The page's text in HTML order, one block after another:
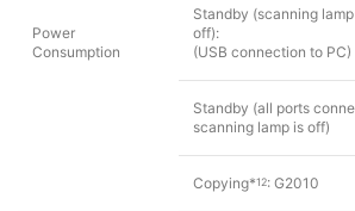
Power
Consumption
Standby (scanning
off):
(USB connection to PC)
Standby (all ports
scanning lamp is off)
Copying*12: G2010